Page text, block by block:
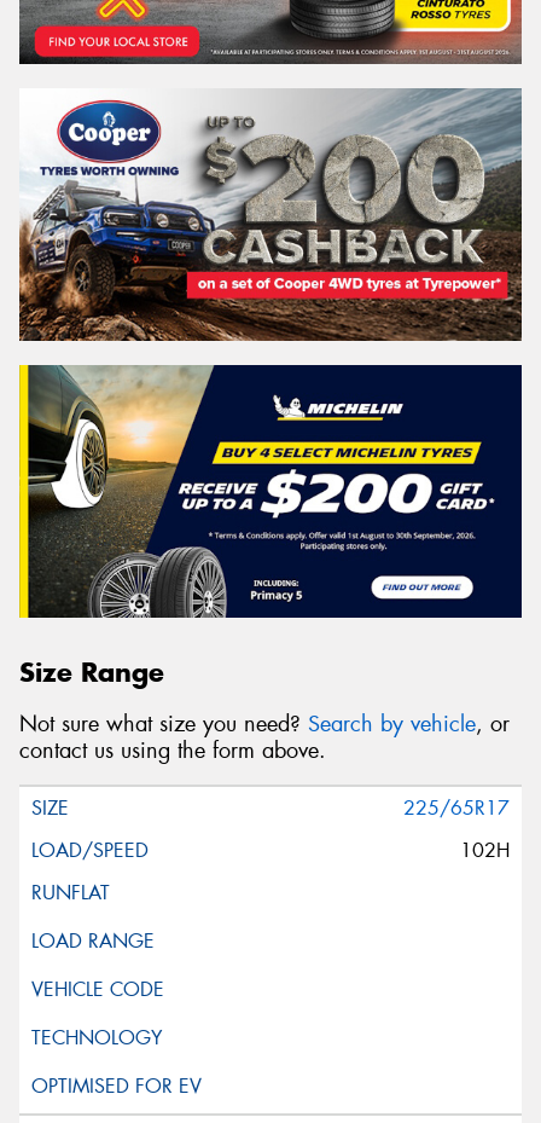
Size Range
Not sure what size you need? Search by vehicle, or
contact us using the form above.
225/65R17
102H